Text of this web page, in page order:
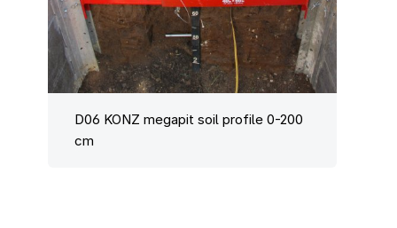
D06 KONZ megapit soil profile 0-200
cm